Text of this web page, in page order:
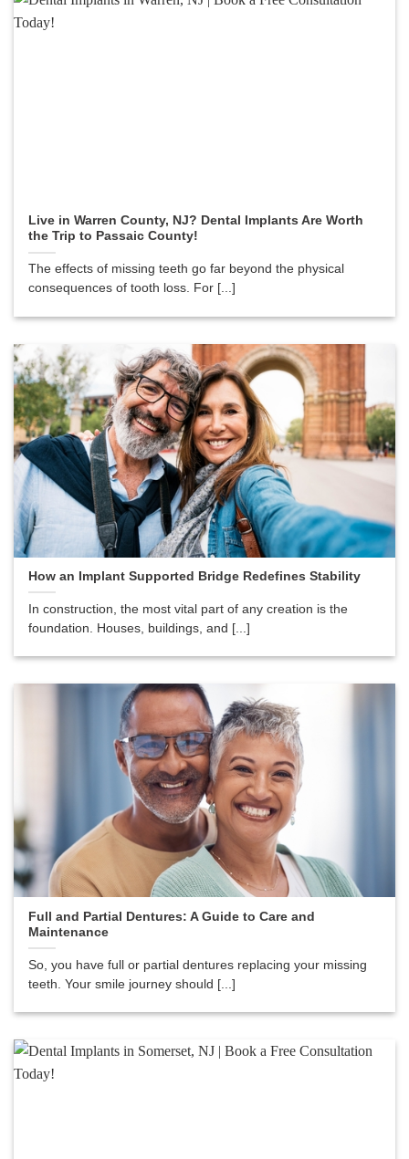
Live in Warren County, NJ? Dental Implants Are Worth
the Trip to Passaic County!
The effects of missing teeth go far beyond the physical
consequences of tooth loss. For [...]
How an Implant Supported Bridge Redefines Stability
In construction, the most vital part of any creation is the
foundation. Houses, buildings, and [...]
Full and Partial Dentures: A Guide to Care and
Maintenance
So, you have full or partial dentures replacing your missing
teeth. Your smile journey should [...]